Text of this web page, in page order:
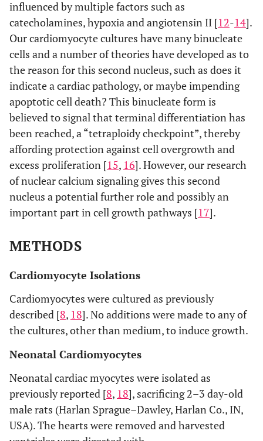
influenced by multiple factors such as
catecholamines, hypoxia and angiotensin II [12-14].
Our cardiomyocyte cultures have many binucleate
cells and a number of theories have developed as to
the reason for this second nucleus, such as does it
indicate a cardiac pathology, or maybe impending
apoptotic cell death? This binucleate form is
believed to signal that terminal differentiation has
been reached, a “tetraploidy checkpoint”, thereby
affording protection against cell overgrowth and
excess proliferation [15, 16]. However, our research
of nuclear calcium signaling gives this second
nucleus a potential further role and possibly an
important part in cell growth pathways [17].
METHODS
Cardiomyocyte Isolations
Cardiomyocytes were cultured as previously
described [8, 18]. No additions were made to any of
the cultures, other than medium, to induce growth.
Neonatal Cardiomyocytes
Neonatal cardiac myocytes were isolated as
previously reported [8, 18], sacrificing 2–3 day-old
male rats (Harlan Sprague–Dawley, Harlan Co., IN,
USA). The hearts were removed and harvested